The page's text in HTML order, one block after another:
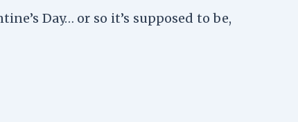
Day… or so it’s supposed to be,